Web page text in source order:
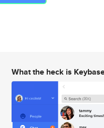
What the heck is